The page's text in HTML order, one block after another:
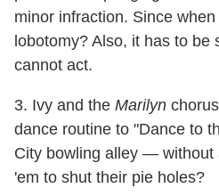
minor infraction. Since
lobotomy? Also, it has to be
cannot act.
3. Ivy and the Marilyn
dance routine to "Dance to
City bowling alley — without
'em to shut their pie holes?